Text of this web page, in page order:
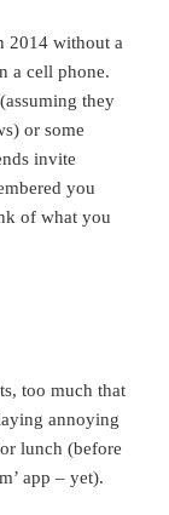
2014 without a
a cell phone.
they
or some
invite
you
of what you
too much that
annoying
lunch (before
app – yet).